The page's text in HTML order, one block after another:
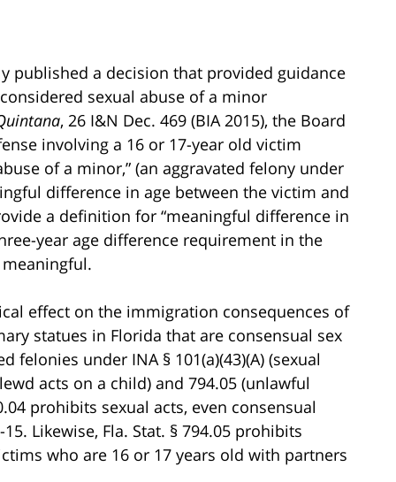
published a decision that provided guidance
sexual abuse of a minor
, 26 I&N Dec. 469 (BIA 2015), the Board
involving a 16 or 17-year old victim
of a minor,” (an aggravated felony under
difference in age between the victim and
a definition for “meaningful difference in
year age difference requirement in the
effect on the immigration consequences of
statues in Florida that are consensual sex
felonies under INA § 101(a)(43)(A) (sexual
acts on a child) and 794.05 (unlawful
prohibits sexual acts, even consensual
Likewise, Fla. Stat. § 794.05 prohibits
who are 16 or 17 years old with partners